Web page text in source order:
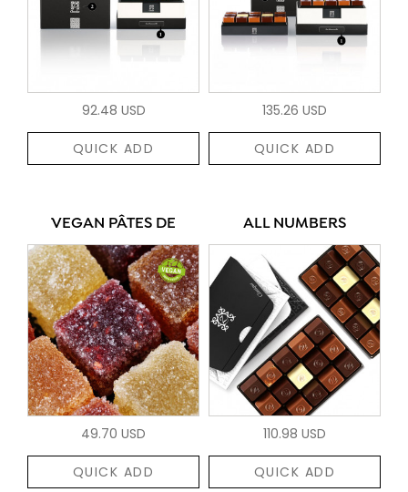
92.48 USD
QUICK ADD
135.26 USD
QUICK ADD
VEGAN PÂTES DE
49.70 USD
QUICK ADD
ALL NUMBERS
110.98 USD
QUICK ADD